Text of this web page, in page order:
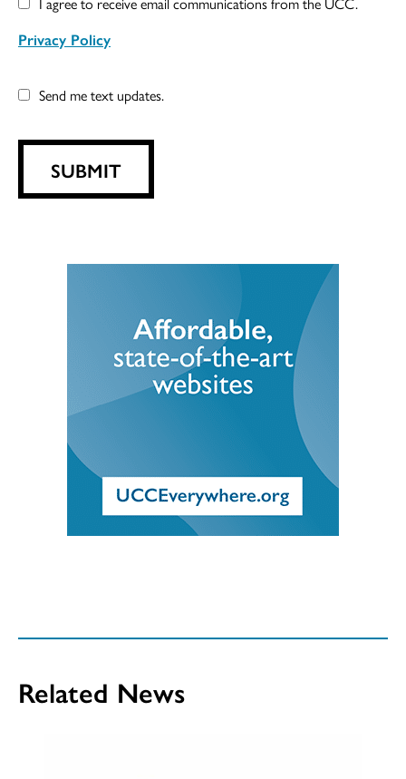
Privacy Policy
Send me text updates.
SUBMIT
Related News